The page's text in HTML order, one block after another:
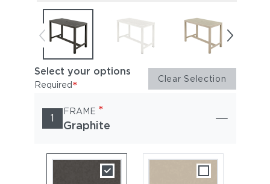
Select your options
Required* Clear Selection
1
FRAME *
Graphite